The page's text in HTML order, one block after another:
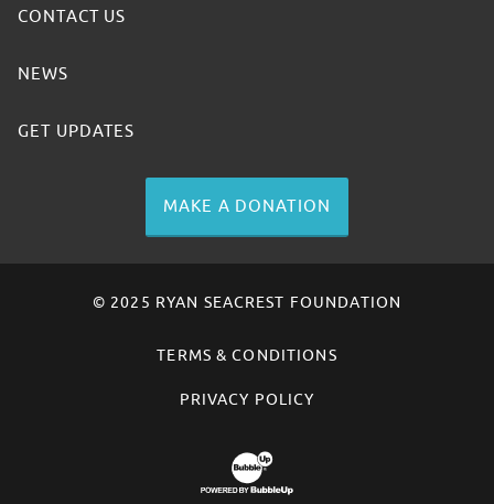
CONTACT US
NEWS
GET UPDATES
MAKE A DONATION
© 2025 RYAN SEACREST FOUNDATION
TERMS & CONDITIONS
PRIVACY POLICY